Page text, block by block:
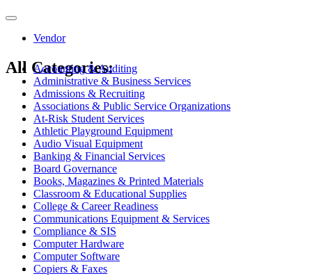
Toggle
navigationVendor
All Categories:
Accounting & Auditing
Administrative & Business Services
Admissions & Recruiting
Associations & Public Service Organizations
At-Risk Student Services
Athletic Playground Equipment
Audio Visual Equipment
Banking & Financial Services
Board Governance
Books, Magazines & Printed Materials
Classroom & Educational Supplies
College & Career Readiness
Communications Equipment & Services
Compliance & SIS
Computer Hardware
Computer Software
Copiers & Faxes